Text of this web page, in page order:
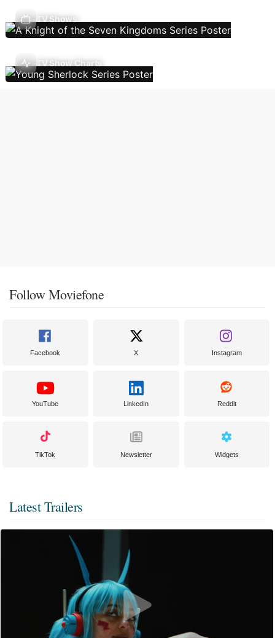
TV Shows
TV Show Charts
Follow Moviefone
Facebook X Instagram
YouTube LinkedIn Reddit
TikTok Newsletter Widgets
Latest Trailers